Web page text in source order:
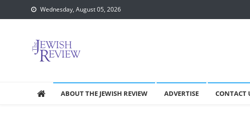
to
Wednesday, August 05, 2026
ABOUT THE JEWISH REVIEW ADVERTISE CONTACT